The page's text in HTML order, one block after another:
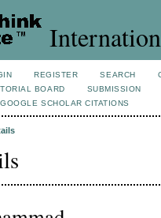
REGISTER SEARCH
BOARD
SUBMISSION
GOOGLE SCHOLAR CITATIONS